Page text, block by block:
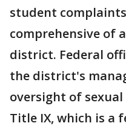
student
comprehensive of
district. Federal
the district's
oversight of
Title IX, which is a